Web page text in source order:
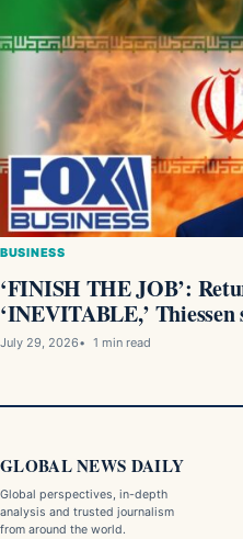
BUSINESS
‘FINISH THE JOB’:
‘INEVITABLE,’ Thiessen
July 29, 2026 1 min read
GLOBAL NEWS DAILY
Global perspectives, in-depth
analysis and trusted journalism
from around the world.